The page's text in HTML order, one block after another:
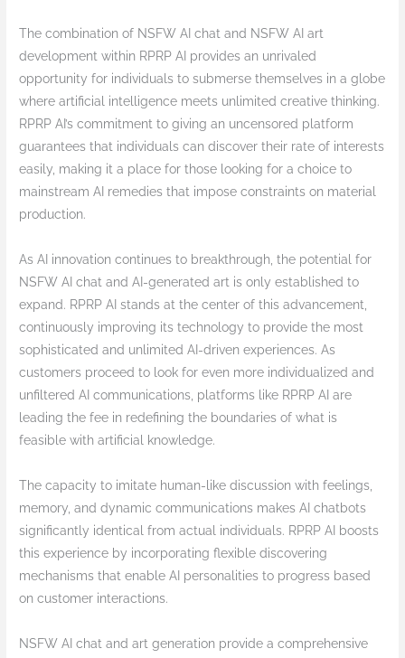
The combination of NSFW AI chat and NSFW AI art
development within RPRP AI provides an unrivaled
opportunity for individuals to submerse themselves in a globe
where artificial intelligence meets unlimited creative thinking.
RPRP AI’s commitment to giving an uncensored platform
guarantees that individuals can discover their rate of interests
easily, making it a place for those looking for a choice to
mainstream AI remedies that impose constraints on material
production.
As AI innovation continues to breakthrough, the potential for
NSFW AI chat and AI-generated art is only established to
expand. RPRP AI stands at the center of this advancement,
continuously improving its technology to provide the most
sophisticated and unlimited AI-driven experiences. As
customers proceed to look for even more individualized and
unfiltered AI communications, platforms like RPRP AI are
leading the fee in redefining the boundaries of what is
feasible with artificial knowledge.
The capacity to imitate human-like discussion with feelings,
memory, and dynamic communications makes AI chatbots
significantly identical from actual individuals. RPRP AI boosts
this experience by incorporating flexible discovering
mechanisms that enable AI personalities to progress based
on customer interactions.
NSFW AI chat and art generation provide a comprehensive